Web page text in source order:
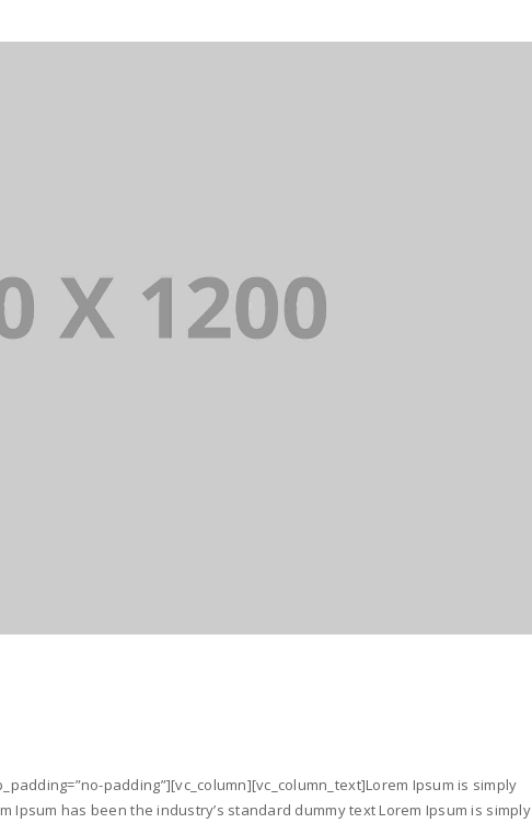
padding”][vc_column][vc_column_text]Lorem Ipsum is simply
has been the industry’s standard dummy text Lorem Ipsum is simply